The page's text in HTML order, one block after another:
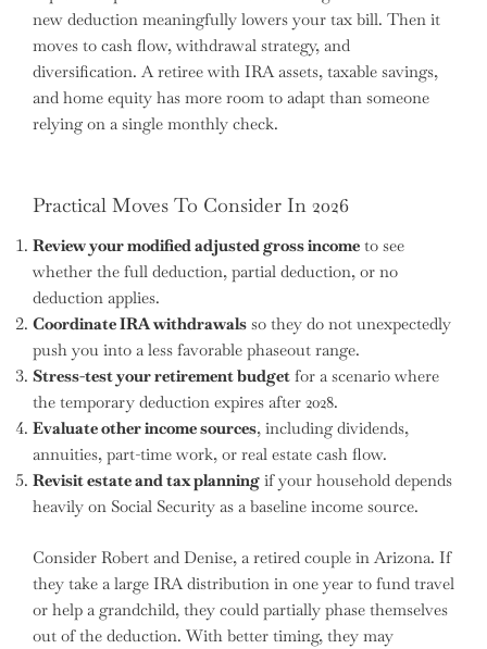
new deduction meaningfully lowers your tax bill. Then it
moves to cash flow, withdrawal strategy, and
diversification. A retiree with IRA assets, taxable savings,
and home equity has more room to adapt than someone
relying on a single monthly check.
Practical Moves To Consider In 2026
Review your modified adjusted gross income to see
whether the full deduction, partial deduction, or no
deduction applies.
Coordinate IRA withdrawals so they do not unexpectedly
push you into a less favorable phaseout range.
Stress-test your retirement budget for a scenario where
the temporary deduction expires after 2028.
Evaluate other income sources, including dividends,
annuities, part-time work, or real estate cash flow.
Revisit estate and tax planning if your household depends
heavily on Social Security as a baseline income source.
Consider Robert and Denise, a retired couple in Arizona. If
they take a large IRA distribution in one year to fund travel
or help a grandchild, they could partially phase themselves
out of the deduction. With better timing, they may